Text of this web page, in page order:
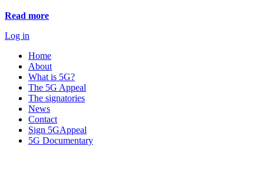
Read more
Log in
Home
About
What is 5G?
The 5G Appeal
The signatories
News
Contact
Sign 5GAppeal
5G Documentary